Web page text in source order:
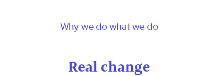
Why we do what we do
Real change